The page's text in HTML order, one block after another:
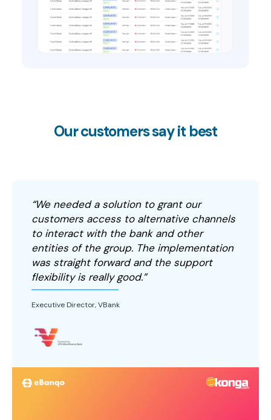
Our customers say it best
“We needed a solution to grant our
customers access to alternative channels
to interact with the bank and other
entities of the group. The implementation
was straight forward and the support
flexibility is really good.”
Executive Director, VBank